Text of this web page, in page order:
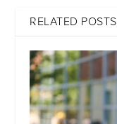
RELATED POSTS